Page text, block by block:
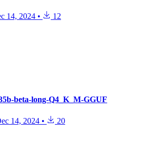
14, 2024 • 12
beta-long-Q4_K_M-GGUF
14, 2024 • 20